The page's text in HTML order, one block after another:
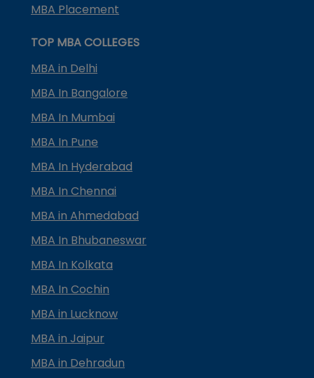
MBA Placement
TOP MBA COLLEGES
MBA in Delhi
MBA In Bangalore
MBA In Mumbai
MBA In Pune
MBA In Hyderabad
MBA In Chennai
MBA in Ahmedabad
MBA In Bhubaneswar
MBA In Kolkata
MBA In Cochin
MBA in Lucknow
MBA in Jaipur
MBA in Dehradun